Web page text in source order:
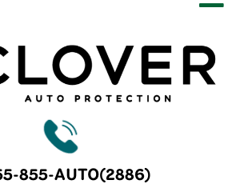
855-AUTO(2886)